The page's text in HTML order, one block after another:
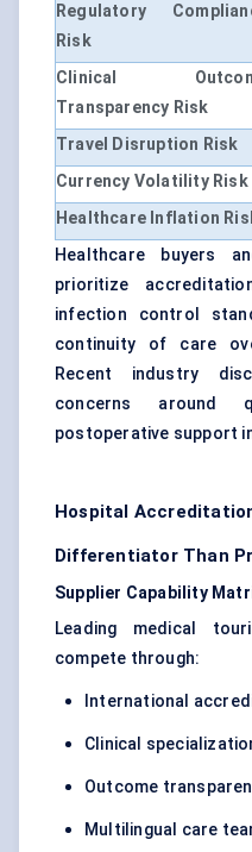
Regulatory
Risk
Clinical
Transparency Risk
Travel Disruption Risk
Currency Volatility Risk
Healthcare Inflation
Healthcare buyers
prioritize
infection control
continuity of care
Recent industry
concerns around
postoperative support
Hospital
Differentiator Than
Supplier Capability
Leading medical
compete through:
International
Clinical
Outcome
Multilingual care